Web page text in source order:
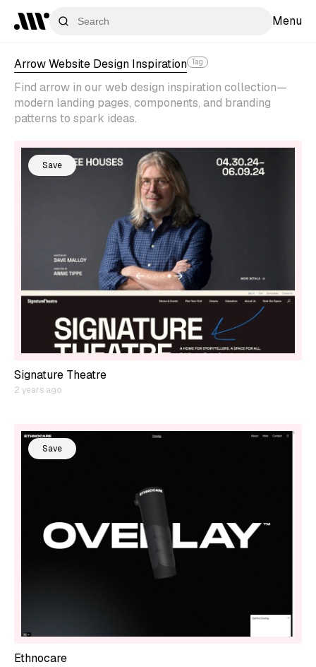
Menu
Arrow Website Design Inspiration Tag
Find arrow in our web design inspiration collection—
modern landing pages, components, and branding
patterns to spark ideas.
Save
Signature Theatre
2 years ago
Save
Ethnocare